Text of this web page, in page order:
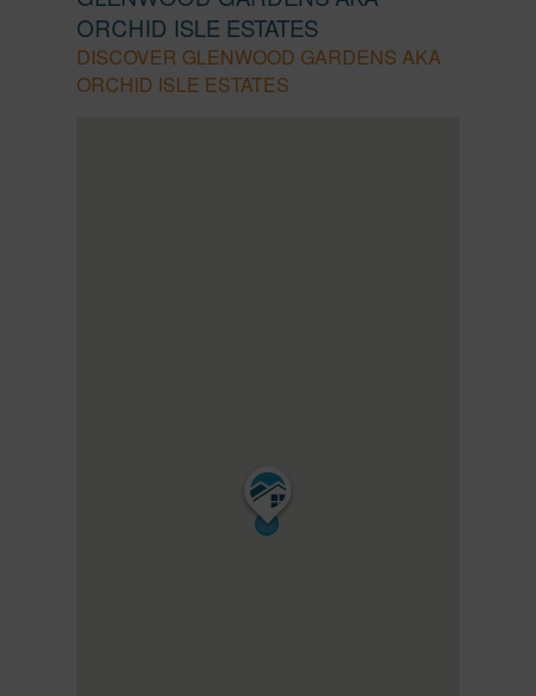
ORCHID ISLE ESTATES
DISCOVER GLENWOOD GARDENS AKA
ORCHID ISLE ESTATES